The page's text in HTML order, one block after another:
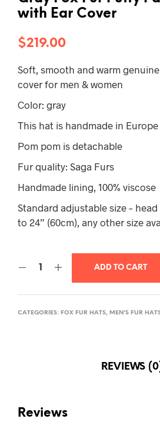
with Ear Cover
$219.00
Soft, smooth and warm
cover for men & women
Color: gray
This hat is handmade in Europe
Pom pom is detachable
Fur quality: Saga Furs
Handmade lining, 100% viscose
Standard adjustable size –
to 24” (60cm), any other size
ADD TO CART
CATEGORIES: FOX FUR HATS, MEN'S FUR
REVIEWS
Reviews